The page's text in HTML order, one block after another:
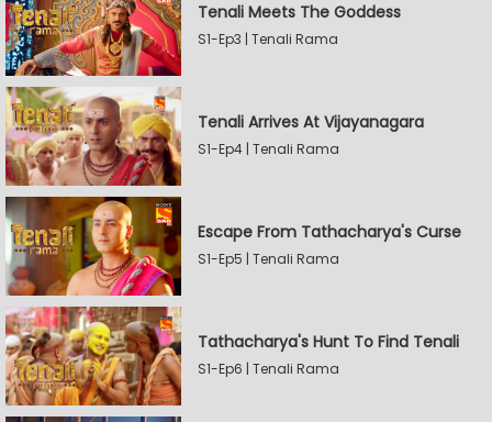
Tenali Meets The Goddess
S1-Ep3 | Tenali Rama
Tenali Arrives At Vijayanagara
S1-Ep4 | Tenali Rama
Escape From Tathacharya's Curse
S1-Ep5 | Tenali Rama
Tathacharya's Hunt To Find Tenali
S1-Ep6 | Tenali Rama